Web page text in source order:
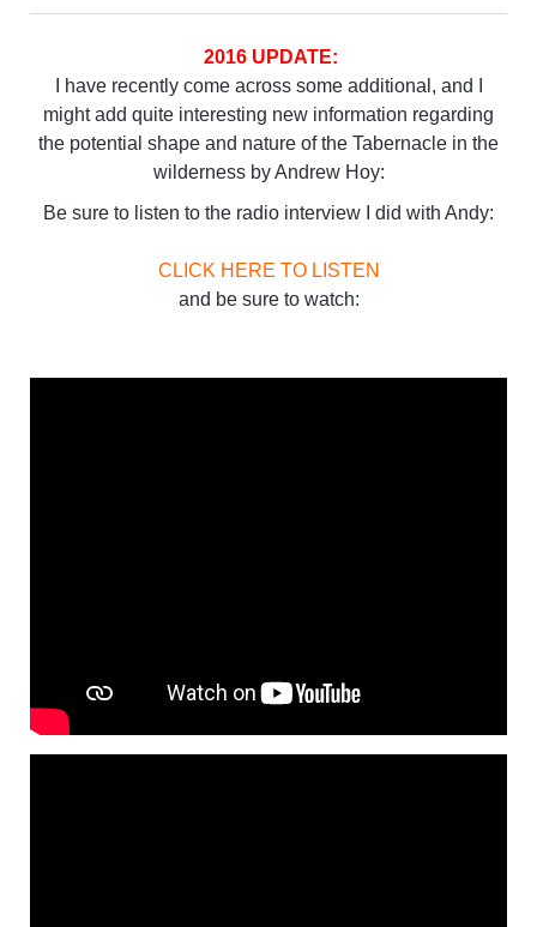
2016 UPDATE:
I have recently come across some additional, and I
might add quite interesting new information regarding
the potential shape and nature of the Tabernacle in the
wilderness by Andrew Hoy:
Be sure to listen to the radio interview I did with Andy:
CLICK HERE TO LISTEN
and be sure to watch: